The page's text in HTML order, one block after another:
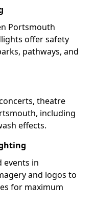
Portsmouth
offer safety
pathways, and
theatre
including
effects.
events in
and logos to
for maximum